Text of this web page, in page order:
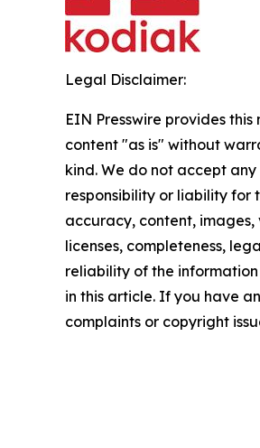
Legal Disclaimer:
EIN Presswire provides this
content "as is" without
kind. We do not accept any
responsibility or liability for
accuracy, content, images,
licenses, completeness,
reliability of the
in this article. If you have
complaints or copyright